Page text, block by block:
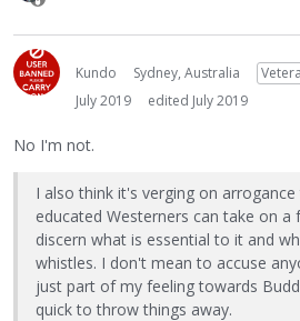
Kundo Sydney, Australia
July 2019
edited July 2019
No I'm not.
I also think it's verging on
educated Westerners can take on a
discern what is essential to it and
whistles. I don't mean to accuse
just part of my feeling towards
quick to throw things away.